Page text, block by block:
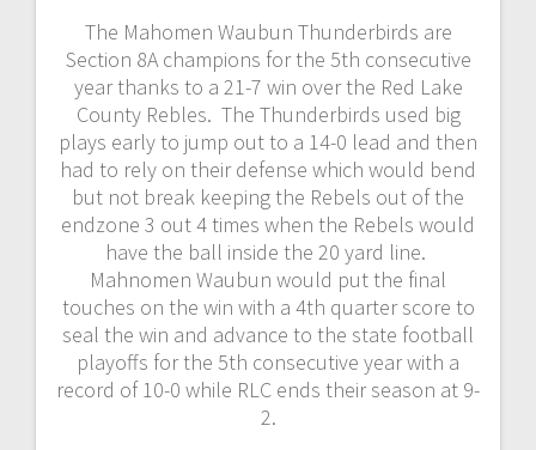
The Mahomen Waubun Thunderbirds are
Section 8A champions for the 5th consecutive
year thanks to a 21-7 win over the Red Lake
County Rebles. The Thunderbirds used big
plays early to jump out to a 14-0 lead and then
had to rely on their defense which would bend
but not break keeping the Rebels out of the
endzone 3 out 4 times when the Rebels would
have the ball inside the 20 yard line.
Mahnomen Waubun would put the final
touches on the win with a 4th quarter score to
seal the win and advance to the state football
playoffs for the 5th consecutive year with a
record of 10-0 while RLC ends their season at 9-
2.